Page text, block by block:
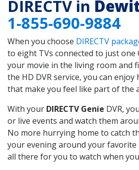
DIRECTV in
1-855-690-9884
When you choose DIRECTV
to eight TVs connected to just one
your movie in the living room and
the HD DVR service, you can
that make you feel like part of the
With your DIRECTV Genie DVR,
or live events and watch them
No more hurrying home to catch
your evening around your favorite
all there for you to watch when